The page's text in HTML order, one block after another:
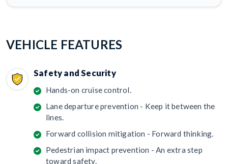
VEHICLE FEATURES
Safety and Security
Hands-on cruise control.
Lane departure prevention - Keep it between the
lines.
Forward collision mitigation - Forward thinking.
Pedestrian impact prevention - An extra step
toward safety.